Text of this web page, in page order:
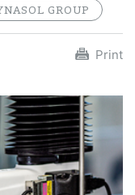
GROUP
Print